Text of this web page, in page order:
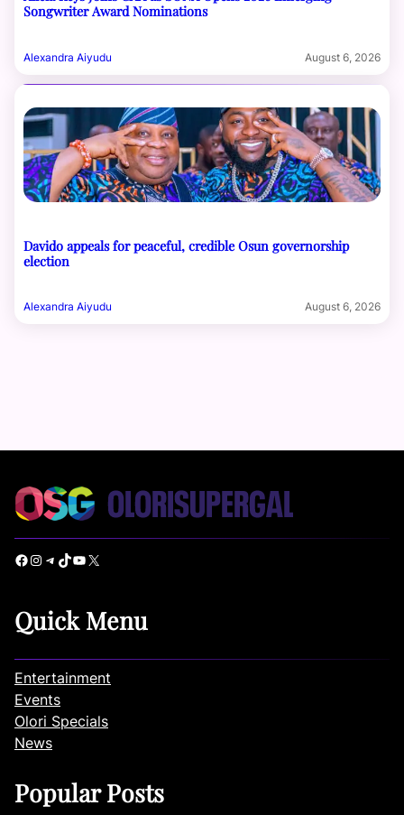
Songwriter Award Nominations
Alexandra Aiyudu August 6, 2026
Davido appeals for peaceful, credible Osun governorship
election
Alexandra Aiyudu August 6, 2026
Facebook Instagram Telegram TikTok YouTube X
Quick Menu
Entertainment
Events
Olori Specials
News
Popular Posts